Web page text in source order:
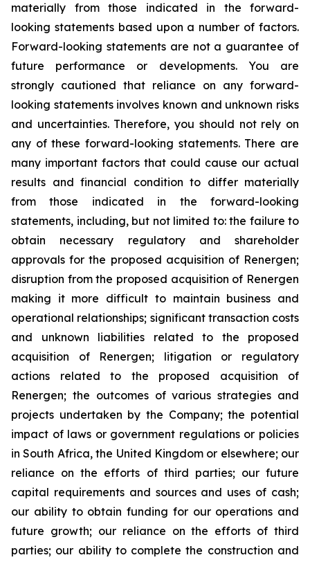
materially from those indicated in the forward-
looking statements based upon a number of factors.
Forward-looking statements are not a guarantee of
future performance or developments. You are
strongly cautioned that reliance on any forward-
looking statements involves known and unknown risks
and uncertainties. Therefore, you should not rely on
any of these forward-looking statements. There are
many important factors that could cause our actual
results and financial condition to differ materially
from those indicated in the forward-looking
statements, including, but not limited to: the failure to
obtain necessary regulatory and shareholder
approvals for the proposed acquisition of Renergen;
disruption from the proposed acquisition of Renergen
making it more difficult to maintain business and
operational relationships; significant transaction costs
and unknown liabilities related to the proposed
acquisition of Renergen; litigation or regulatory
actions related to the proposed acquisition of
Renergen; the outcomes of various strategies and
projects undertaken by the Company; the potential
impact of laws or government regulations or policies
in South Africa, the United Kingdom or elsewhere; our
reliance on the efforts of third parties; our future
capital requirements and sources and uses of cash;
our ability to obtain funding for our operations and
future growth; our reliance on the efforts of third
parties; our ability to complete the construction and